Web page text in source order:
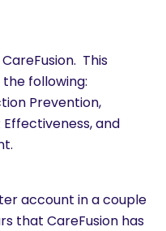
This
following:
Prevention,
and
account in a couple
that CareFusion has